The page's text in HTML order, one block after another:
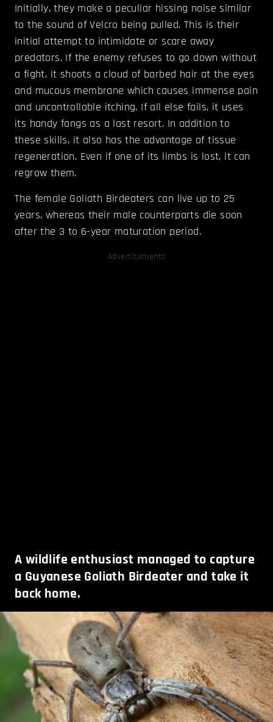
Initially, they make a peculiar hissing noise similar
to the sound of Velcro being pulled. This is their
initial attempt to intimidate or scare away
predators. If the enemy refuses to go down without
a fight, it shoots a cloud of barbed hair at the eyes
and mucous membrane which causes immense pain
and uncontrollable itching. If all else fails, it uses
its handy fangs as a last resort. In addition to
these skills, it also has the advantage of tissue
regeneration. Even if one of its limbs is lost, it can
regrow them.
The female Goliath Birdeaters can live up to 25
years, whereas their male counterparts die soon
after the 3 to 6-year maturation period.
Advertisements
A wildlife enthusiast managed to capture
a Guyanese Goliath Birdeater and take it
back home.